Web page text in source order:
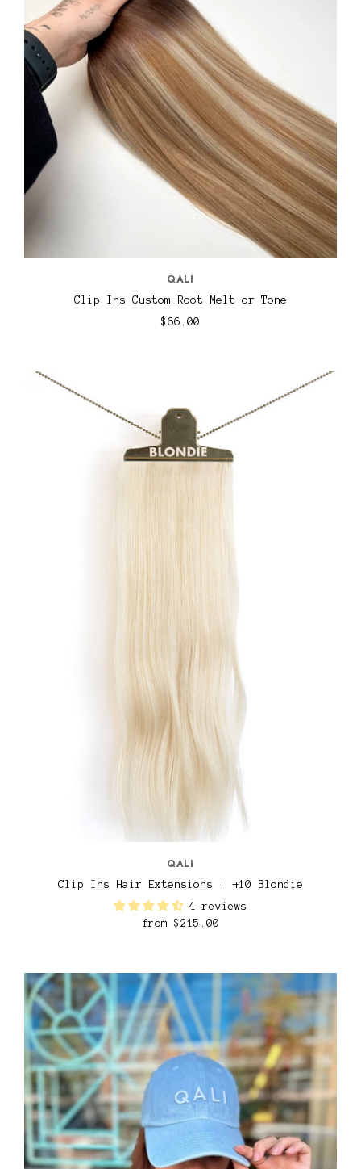
QALI
Clip Ins Custom Root Melt or Tone
$66.00
QALI
Clip Ins Hair Extensions | #10 Blondie
4 reviews
from$215.00